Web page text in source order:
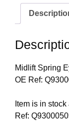
Midlift Spring
OE Ref:
Item is in
Ref: